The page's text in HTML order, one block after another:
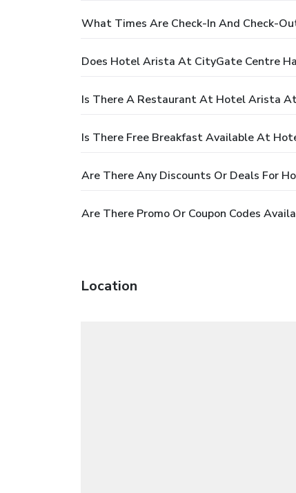
What Times Are Check-In And Check-
Does Hotel Arista At CityGate Centre
Is There A Restaurant At Hotel Arista
Is There Free Breakfast Available At
Are There Any Discounts Or Deals For
Are There Promo Or Coupon Codes
Location